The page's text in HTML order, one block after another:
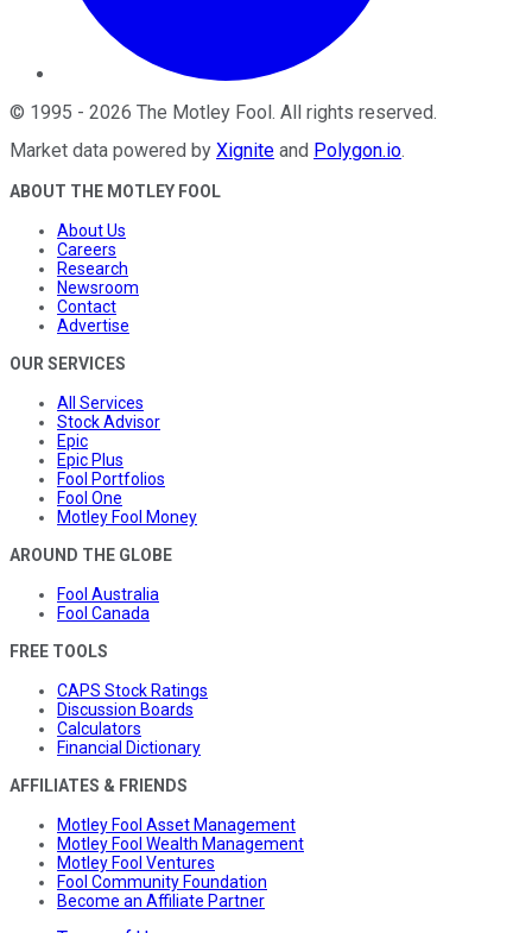
© 1995 - 2026 The Motley Fool. All rights reserved.
Market data powered by Xignite and Polygon.io.
ABOUT THE MOTLEY FOOL
About Us
Careers
Research
Newsroom
Contact
Advertise
OUR SERVICES
All Services
Stock Advisor
Epic
Epic Plus
Fool Portfolios
Fool One
Motley Fool Money
AROUND THE GLOBE
Fool Australia
Fool Canada
FREE TOOLS
CAPS Stock Ratings
Discussion Boards
Calculators
Financial Dictionary
AFFILIATES & FRIENDS
Motley Fool Asset Management
Motley Fool Wealth Management
Motley Fool Ventures
Fool Community Foundation
Become an Affiliate Partner